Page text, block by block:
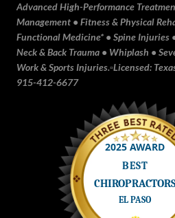
Advanced High-Performance
Management • Fitness & Physical
Functional Medicine* • Spine Injuries
Neck & Back Trauma • Whiplash •
Work & Sports Injuries.▫️Licensed:
915-412-6677